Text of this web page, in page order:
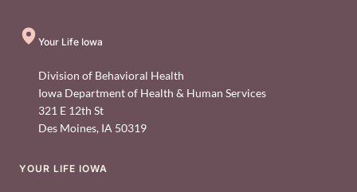
Your Life Iowa
Division of Behavioral Health
Iowa Department of Health & Human Services
321 E 12th St
Des Moines, IA 50319
Footer
YOUR LIFE IOWA